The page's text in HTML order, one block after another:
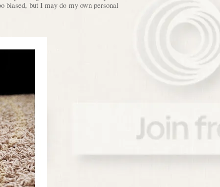
biased, but I may do my own personal